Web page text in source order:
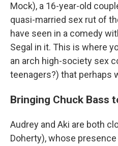
Mock), a 16-year-old
quasi-married sex rut of
have seen in a comedy
Segal in it. This is where
an arch high-society sex
teenagers?) that perhaps
Bringing Chuck Bass
Audrey and Aki are both
Doherty), whose